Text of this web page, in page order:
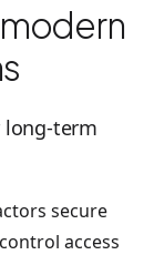
long-term
secure
access